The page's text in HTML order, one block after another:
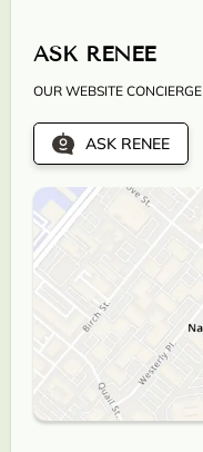
ASK RENEE
OUR WEBSITE CONCIERGE
ASK RENEE